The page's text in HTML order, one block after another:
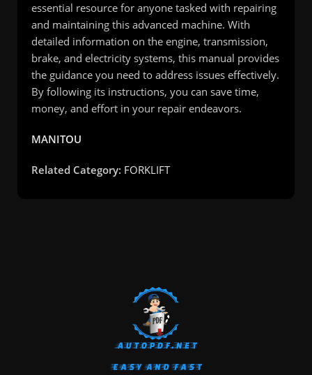
essential resource for anyone tasked with repairing
and maintaining this advanced machine. With
detailed information on the engine, transmission,
brake, and electricity systems, this manual provides
the guidance you need to address issues effectively.
By following its instructions, you can save time,
money, and effort in your repair endeavors.
MANITOU
Related Category: FORKLIFT